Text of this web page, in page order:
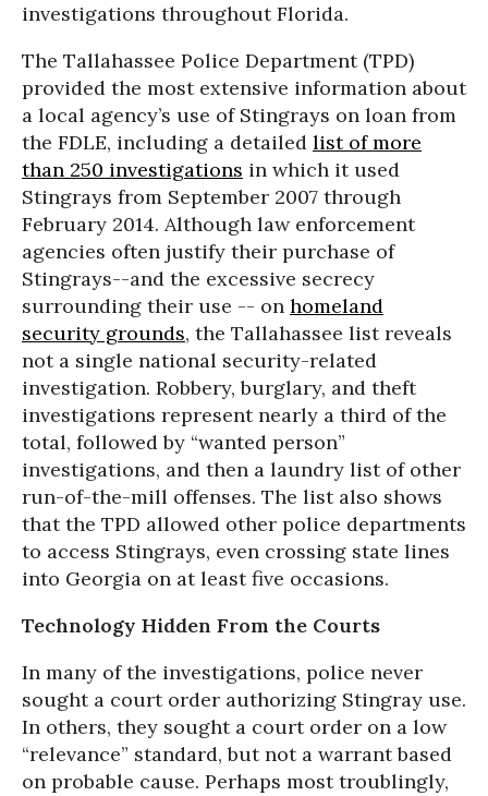
investigations throughout Florida.
The Tallahassee Police Department (TPD)
provided the most extensive information about
a local agency’s use of Stingrays on loan from
the FDLE, including a detailed list of more
than 250 investigations in which it used
Stingrays from September 2007 through
February 2014. Although law enforcement
agencies often justify their purchase of
Stingrays--and the excessive secrecy
surrounding their use -- on homeland
security grounds, the Tallahassee list reveals
not a single national security-related
investigation. Robbery, burglary, and theft
investigations represent nearly a third of the
total, followed by “wanted person”
investigations, and then a laundry list of other
run-of-the-mill offenses. The list also shows
that the TPD allowed other police departments
to access Stingrays, even crossing state lines
into Georgia on at least five occasions.
Technology Hidden From the Courts
In many of the investigations, police never
sought a court order authorizing Stingray use.
In others, they sought a court order on a low
“relevance” standard, but not a warrant based
on probable cause. Perhaps most troublingly,